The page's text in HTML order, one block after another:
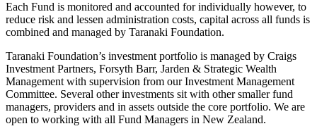
Each Fund is monitored and accounted for individually however, to
reduce risk and lessen administration costs, capital across all funds is
combined and managed by Taranaki Foundation.
Taranaki Foundation’s investment portfolio is managed by Craigs
Investment Partners, Forsyth Barr, Jarden & Strategic Wealth
Management with supervision from our Investment Management
Committee. Several other investments sit with other smaller fund
managers, providers and in assets outside the core portfolio. We are
open to working with all Fund Managers in New Zealand.